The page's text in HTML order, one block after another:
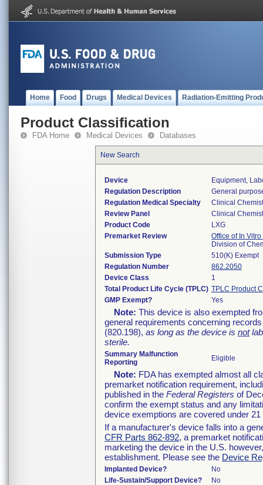
Home Food Drugs Medical Devices Radiation-Emitting
Product Classification
FDA Home Medical Devices Databases
New Search
Device
Equipment,
Regulation Description
General
Regulation Medical Specialty
Clinical
Review Panel
Clinical
Product Code
LXG
Premarket Review
Office of In
Division of
Submission Type
510(K) Exempt
Regulation Number
862.2050
Device Class
1
Total Product Life Cycle (TPLC) TPLC Product
GMP Exempt?
Yes
Note: This device is also exempted
general requirements concerning
(820.198), as long as the device is not
sterile.
Summary Malfunction
Reporting
Eligible
Note: FDA has exempted almost all
premarket notification requirement,
published in the Federal Registers of
confirm the exempt status and any
device exemptions are covered under
If a manufacturer's device falls into a
CFR Parts 862-892, a premarket
marketing the device in the U.S.
establishment. Please see the Device
Implanted Device?
No
Life-Sustain/Support Device?
No